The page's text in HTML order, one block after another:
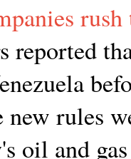
reported
new rules
oil and